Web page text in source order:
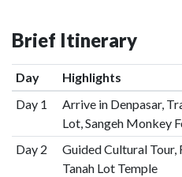
Brief Itinerary
Day Highlights
Day 1
Arrive in Denpasar,
Lot, Sangeh Monkey
Day 2
Guided Cultural Tour,
Tanah Lot Temple